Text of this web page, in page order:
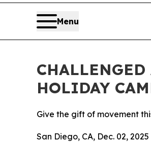
Menu
HOLIDAY
Give the gift of movement
San Diego, CA, Dec. 02,